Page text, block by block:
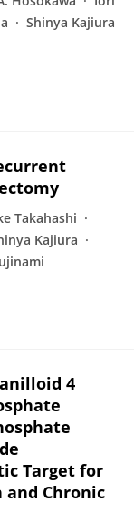
Shinya Kajiura
Takahashi
Kajiura
4
Target for
Chronic